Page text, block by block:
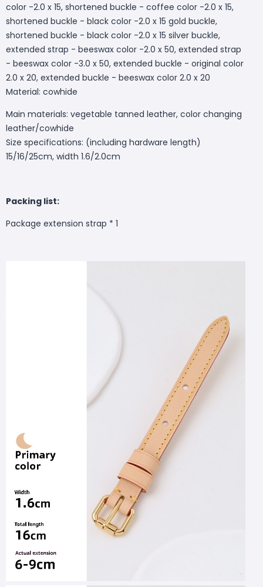
color -2.0 x 15, shortened buckle - coffee color -2.0 x 15,
shortened buckle - black color -2.0 x 15 gold buckle,
shortened buckle - black color -2.0 x 15 silver buckle,
extended strap - beeswax color -2.0 x 50, extended strap
- beeswax color -3.0 x 50, extended buckle - original color
2.0 x 20, extended buckle - beeswax color 2.0 x 20
Material: cowhide
Main materials: vegetable tanned leather, color changing
leather/cowhide
Size specifications: (including hardware length)
15/16/25cm, width 1.6/2.0cm
Packing list:
Package extension strap * 1